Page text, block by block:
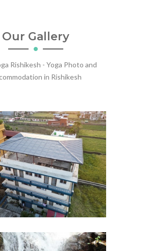
Our Gallery
Rishikesh - Yoga Photo and
in Rishikesh